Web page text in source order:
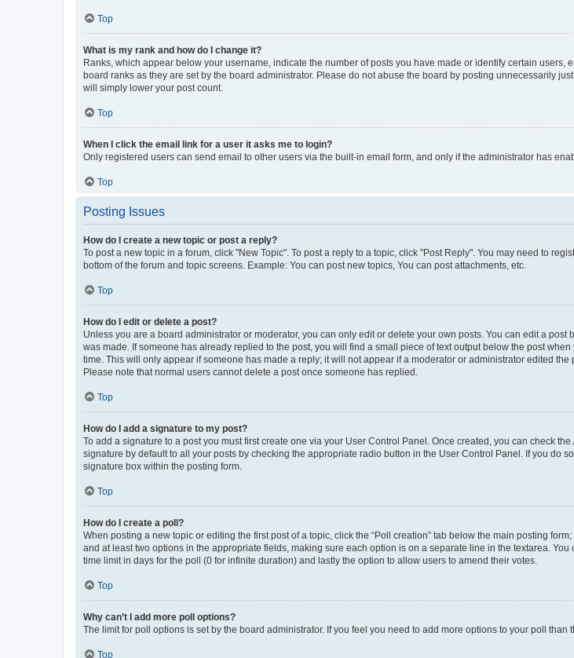
Top
What is my rank and how do I change it?
Ranks, which appear below your username, indicate the number of posts you have made or identify certain
board ranks as they are set by the board administrator. Please do not abuse the board by posting unnecessarily
will simply lower your post count.
Top
When I click the email link for a user it asks me to login?
Only registered users can send email to other users via the built-in email form, and only if the administrator has
Top
Posting Issues
How do I create a new topic or post a reply?
To post a new topic in a forum, click "New Topic". To post a reply to a topic, click "Post Reply". You may need to
bottom of the forum and topic screens. Example: You can post new topics, You can post attachments, etc.
Top
How do I edit or delete a post?
Unless you are a board administrator or moderator, you can only edit or delete your own posts. You can edit a
was made. If someone has already replied to the post, you will find a small piece of text output below the post
time. This will only appear if someone has made a reply; it will not appear if a moderator or administrator edited
Please note that normal users cannot delete a post once someone has replied.
Top
How do I add a signature to my post?
To add a signature to a post you must first create one via your User Control Panel. Once created, you can check the
signature by default to all your posts by checking the appropriate radio button in the User Control Panel. If you do
signature box within the posting form.
Top
How do I create a poll?
When posting a new topic or editing the first post of a topic, click the “Poll creation” tab below the main posting
and at least two options in the appropriate fields, making sure each option is on a separate line in the textarea.
time limit in days for the poll (0 for infinite duration) and lastly the option to allow users to amend their votes.
Top
Why can’t I add more poll options?
The limit for poll options is set by the board administrator. If you feel you need to add more options to your poll than
Top